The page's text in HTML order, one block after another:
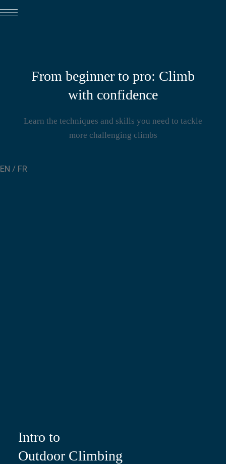
EN / FR
From beginner to pro: Climb
with confidence
Learn the techniques and skills you need to tackle
more challenging climbs
Intro to
Outdoor Climbing